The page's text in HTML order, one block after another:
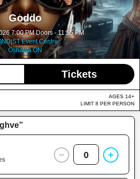
Goddo
7:00 PM Doors - 11:55 PM
Event Centre
Oshawa ON
Tickets
AGES 14+
LIMIT 8 PER PERSON
0